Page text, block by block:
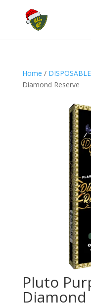
Home /
Diamond Reserve
Pluto
Diamond